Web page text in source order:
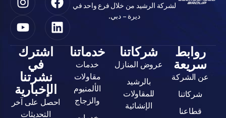
لشركة الرشيد من خلال فرع واحد في
شركاتنا
عروض المنازل
بالرشيد
للمقاولات
الإنشائية
خدماتنا
خدمات
الألمنيوم
والزجاج
اشترك
في
نشرتنا
الإخبارية
احصل على آخر